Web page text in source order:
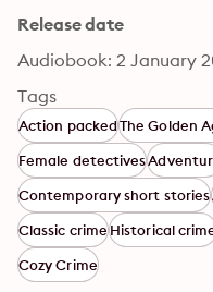
Release date
Audiobook: 2 January
Tags
Action packedThe Golden
Female detectives
Contemporary short stories
Classic crimeHistorical
Cozy Crime